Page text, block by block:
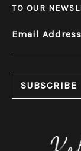
TO OUR
Email Address